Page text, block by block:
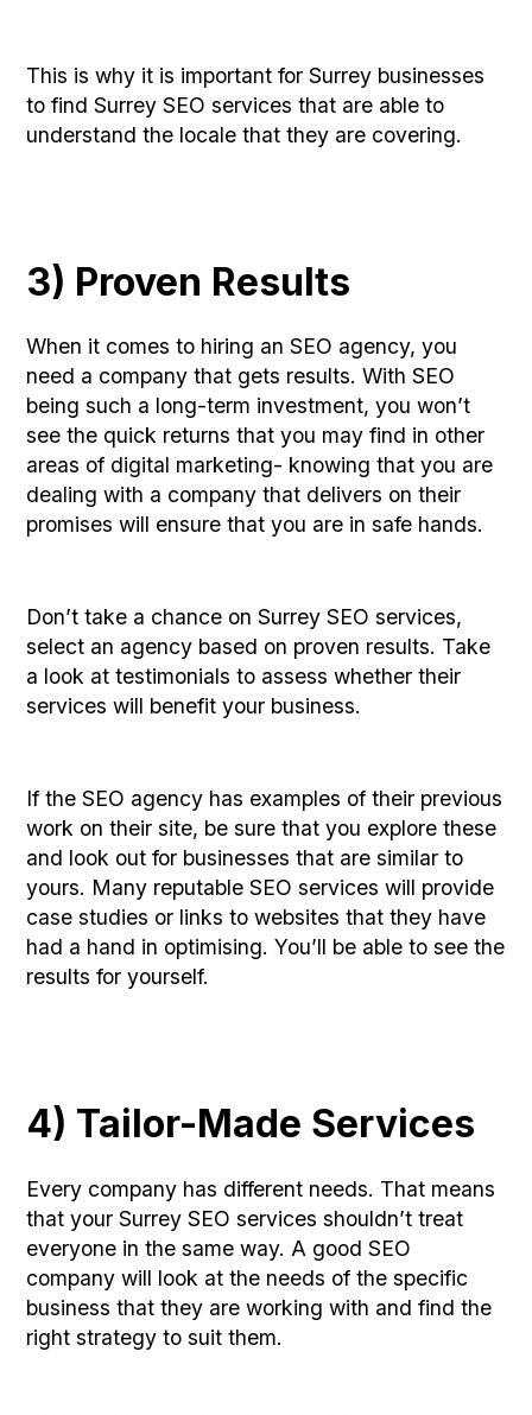
This is why it is important for Surrey businesses
to find Surrey SEO services that are able to
understand the locale that they are covering.
3) Proven Results
When it comes to hiring an SEO agency, you
need a company that gets results. With SEO
being such a long-term investment, you won’t
see the quick returns that you may find in other
areas of digital marketing- knowing that you are
dealing with a company that delivers on their
promises will ensure that you are in safe hands.
Don’t take a chance on Surrey SEO services,
select an agency based on proven results. Take
a look at testimonials to assess whether their
services will benefit your business.
If the SEO agency has examples of their previous
work on their site, be sure that you explore these
and look out for businesses that are similar to
yours. Many reputable SEO services will provide
case studies or links to websites that they have
had a hand in optimising. You’ll be able to see the
results for yourself.
4) Tailor-Made Services
Every company has different needs. That means
that your Surrey SEO services shouldn’t treat
everyone in the same way. A good SEO
company will look at the needs of the specific
business that they are working with and find the
right strategy to suit them.